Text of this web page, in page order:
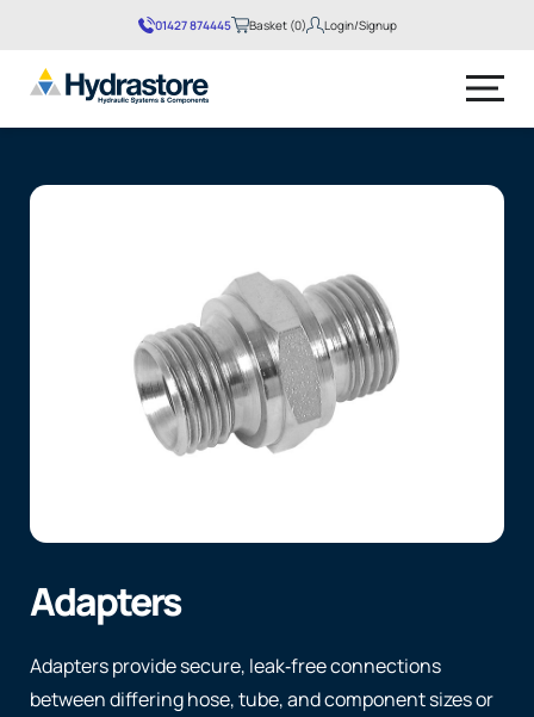
01427 874445 Basket (0) Login/Signup
Adapters
Adapters provide secure, leak‑free connections
between differing hose, tube, and component sizes or